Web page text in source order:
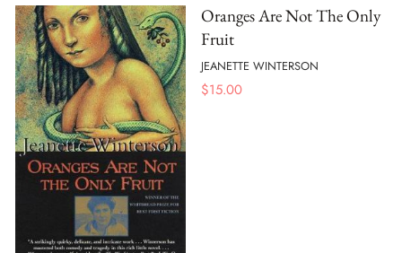
Oranges Are Not The Only
Fruit
JEANETTE WINTERSON
$15.00